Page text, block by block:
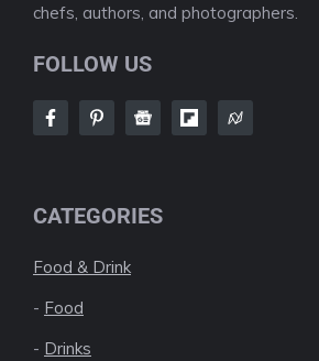
chefs, authors, and photographers.
FOLLOW US
CATEGORIES
Food & Drink
- Food
- Drinks